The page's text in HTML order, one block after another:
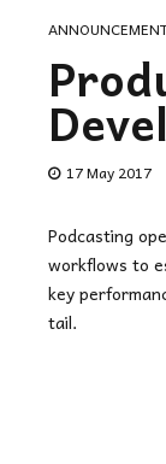
17 May 2017
Podcasting
workflows to
key
tail.